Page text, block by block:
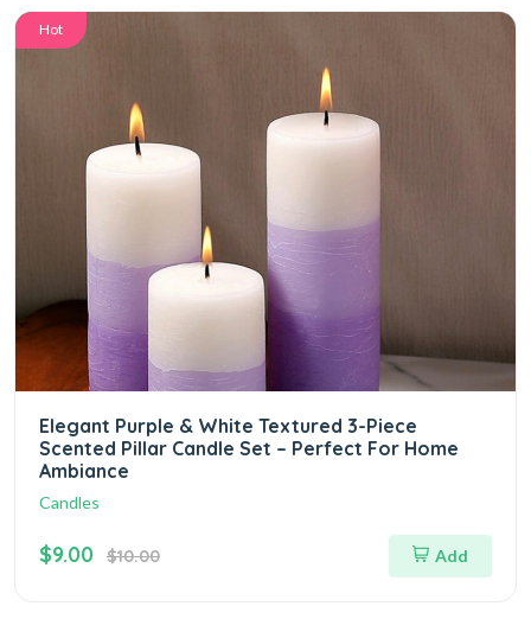
Hot
Elegant Purple & White Textured 3-Piece
Scented Pillar Candle Set – Perfect For Home
Ambiance
Candles
$9.00 $10.00 Add